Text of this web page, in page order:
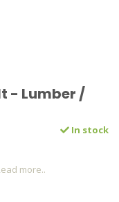
- Lumber /
In stock
more..